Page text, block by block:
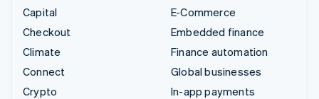
Capital
Checkout
Climate
Connect
Crypto
E-Commerce
Embedded finance
Finance automation
Global businesses
In-app payments